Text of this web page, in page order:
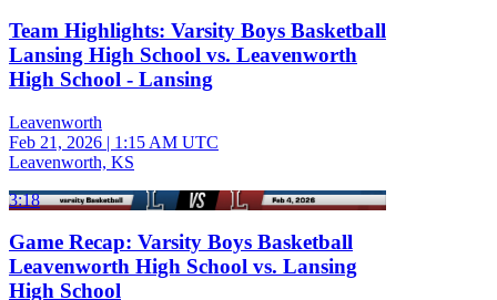
Team Highlights: Varsity Boys Basketball
Lansing High School vs. Leavenworth
High School - Lansing
Leavenworth
Feb 21, 2026 | 1:15 AM UTC
Leavenworth, KS
3:18
Game Recap: Varsity Boys Basketball
Leavenworth High School vs. Lansing
High School